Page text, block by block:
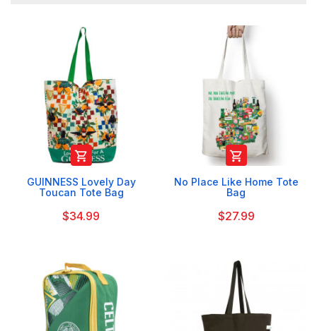

GUINNESS Lovely Day
Toucan Tote Bag
$34.99

No Place Like Home Tote
Bag
$27.99